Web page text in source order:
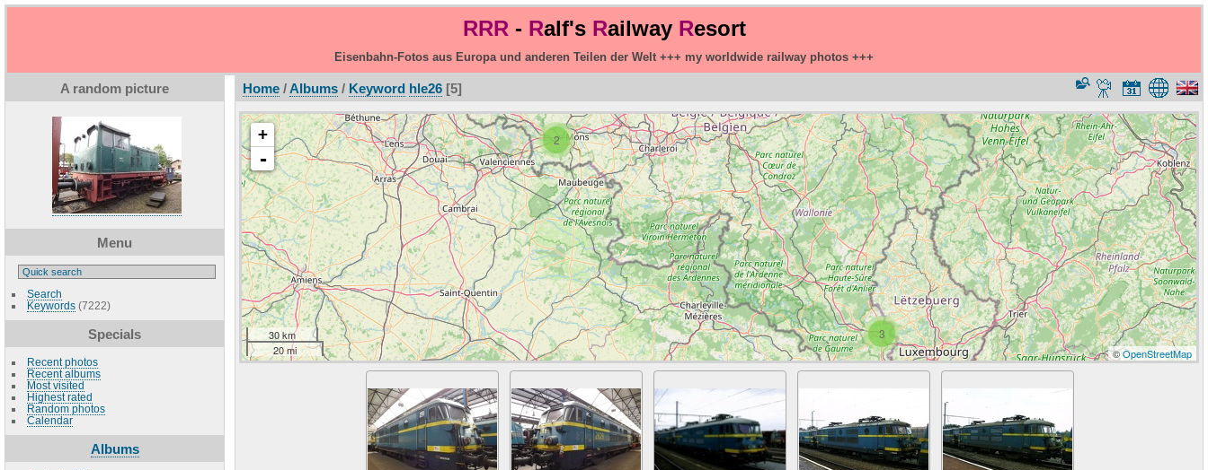
RRR - Ralf's Railway Resort
Eisenbahn-Fotos aus Europa und anderen Teilen der Welt +++ my worldwide railway photos +++
A random picture
Menu
Search
Keywords(7222)
Specials
Recent photos
Recent albums
Most visited
Highest rated
Random photos
Calendar
Albums
Home/Albums/ Keyword hle26 5
2
3
+
-
30 km
20 mi
©OpenStreetMap